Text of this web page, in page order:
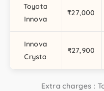
Toyota
Innova
₹27,000
Innova
Crysta
₹27,900
Extra charges :